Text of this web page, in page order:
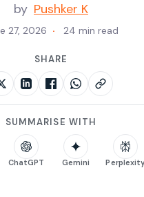
by Pushker K
27, 2026 24 min read
SHARE
SUMMARISE WITH
ChatGPT Gemini Perplexity